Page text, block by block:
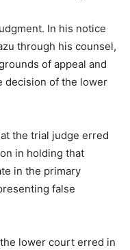
In his notice
through his counsel,
of appeal and
decision of the lower
the trial judge erred
in holding that
in the primary
false
lower court erred in